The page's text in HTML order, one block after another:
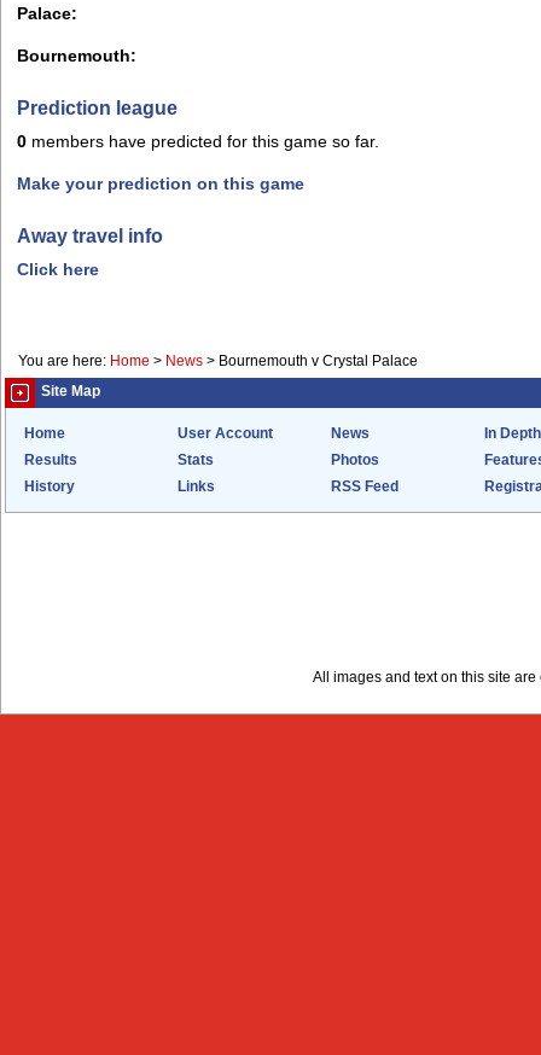
Palace:
Bournemouth:
Prediction league
0 members have predicted for this game so far.
Make your prediction on this game
Away travel info
Click here
You are here: Home > News > Bournemouth v Crystal Palace
Site Map
Home User Account News
In Depth
Results
Stats Photos
History
Links RSS Feed
All images and text on this site